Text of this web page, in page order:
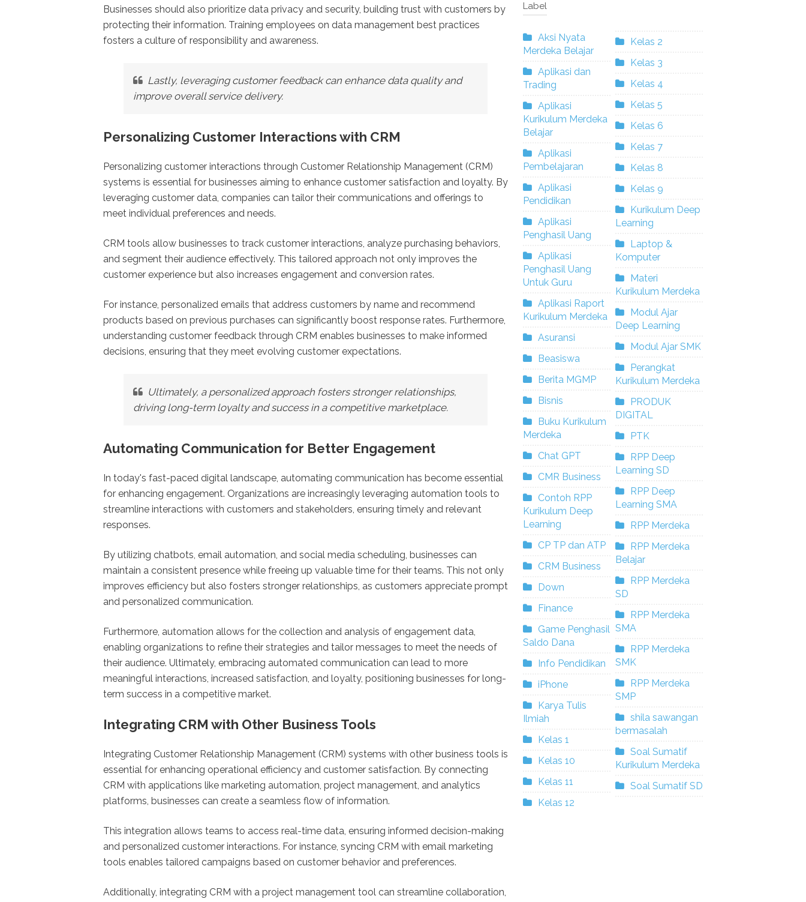
Businesses should also prioritize data privacy and security, building trust with customers by
protecting their information. Training employees on data management best practices
fosters a culture of responsibility and awareness.
Lastly, leveraging customer feedback can enhance data quality and
improve overall service delivery.
Personalizing Customer Interactions with CRM
Personalizing customer interactions through Customer Relationship Management (CRM)
systems is essential for businesses aiming to enhance customer satisfaction and loyalty. By
leveraging customer data, companies can tailor their communications and offerings to
meet individual preferences and needs.
CRM tools allow businesses to track customer interactions, analyze purchasing behaviors,
and segment their audience effectively. This tailored approach not only improves the
customer experience but also increases engagement and conversion rates.
For instance, personalized emails that address customers by name and recommend
products based on previous purchases can significantly boost response rates. Furthermore,
understanding customer feedback through CRM enables businesses to make informed
decisions, ensuring that they meet evolving customer expectations.
Ultimately, a personalized approach fosters stronger relationships,
driving long-term loyalty and success in a competitive marketplace.
Automating Communication for Better Engagement
In today's fast-paced digital landscape, automating communication has become essential
for enhancing engagement. Organizations are increasingly leveraging automation tools to
streamline interactions with customers and stakeholders, ensuring timely and relevant
responses.
By utilizing chatbots, email automation, and social media scheduling, businesses can
maintain a consistent presence while freeing up valuable time for their teams. This not only
improves efficiency but also fosters stronger relationships, as customers appreciate prompt
and personalized communication.
Furthermore, automation allows for the collection and analysis of engagement data,
enabling organizations to refine their strategies and tailor messages to meet the needs of
their audience. Ultimately, embracing automated communication can lead to more
meaningful interactions, increased satisfaction, and loyalty, positioning businesses for long-
term success in a competitive market.
Integrating CRM with Other Business Tools
Integrating Customer Relationship Management (CRM) systems with other business tools is
essential for enhancing operational efficiency and customer satisfaction. By connecting
CRM with applications like marketing automation, project management, and analytics
platforms, businesses can create a seamless flow of information.
This integration allows teams to access real-time data, ensuring informed decision-making
and personalized customer interactions. For instance, syncing CRM with email marketing
tools enables tailored campaigns based on customer behavior and preferences.
Additionally, integrating CRM with a project management tool can streamline collaboration,
Label
Aksi Nyata
Merdeka Belajar
Aplikasi dan
Trading
Aplikasi
Kurikulum Merdeka
Belajar
Aplikasi
Pembelajaran
Aplikasi
Pendidikan
Aplikasi
Penghasil Uang
Aplikasi
Penghasil Uang
Untuk Guru
Aplikasi Raport
Kurikulum Merdeka
Asuransi
Beasiswa
Berita MGMP
Bisnis
Buku Kurikulum
Merdeka
Chat GPT
CMR Business
Contoh RPP
Kurikulum Deep
Learning
CP TP dan ATP
CRM Business
Down
Finance
Game Penghasil
Saldo Dana
Info Pendidikan
iPhone
Karya Tulis
Ilmiah
Kelas 1
Kelas 10
Kelas 11
Kelas 12
Kelas 2
Kelas 3
Kelas 4
Kelas 5
Kelas 6
Kelas 7
Kelas 8
Kelas 9
Kurikulum Deep
Learning
Laptop &
Komputer
Materi
Kurikulum Merdeka
Modul Ajar
Deep Learning
Modul Ajar SMK
Perangkat
Kurikulum Merdeka
PRODUK
DIGITAL
PTK
RPP Deep
Learning SD
RPP Deep
Learning SMA
RPP Merdeka
RPP Merdeka
Belajar
RPP Merdeka
SD
RPP Merdeka
SMA
RPP Merdeka
SMK
RPP Merdeka
SMP
shila sawangan
bermasalah
Soal Sumatif
Kurikulum Merdeka
Soal Sumatif SD